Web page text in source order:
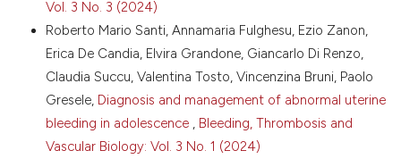
afibrinogenaemia. Br J Haematol 1999;107:204-6. DOI:
https://doi.org/10.1046/j.1365-2141.1999.01681.x
9. Peyvandi F, Palla R, Menegatti M, et al. Coagulation
factor activity and clinical bleeding severity in rare
bleeding disorders: results from the European
Network of Rare Bleeding Disorders. J Thromb
Haemost 2012;10:615-21. DOI:
https://doi.org/10.1111/j.1538-7836.2012.04653.x
Vol. 3 No. 3 (2024)
Roberto Mario Santi, Annamaria Fulghesu, Ezio Zanon,
Erica De Candia, Elvira Grandone, Giancarlo Di Renzo,
Claudia Succu, Valentina Tosto, Vincenzina Bruni, Paolo
Gresele, Diagnosis and management of abnormal uterine
bleeding in adolescence , Bleeding, Thrombosis and
Vascular Biology: Vol. 3 No. 1 (2024)